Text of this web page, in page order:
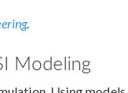
.
Modeling